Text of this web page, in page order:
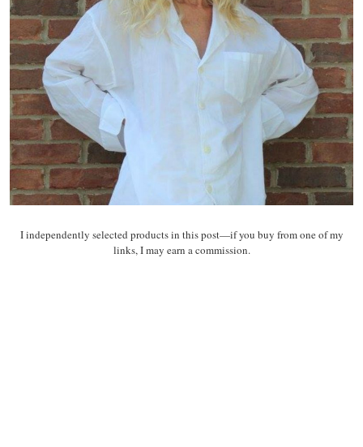
I independently selected products in this post—if you buy from one of my
links, I may earn a commission.